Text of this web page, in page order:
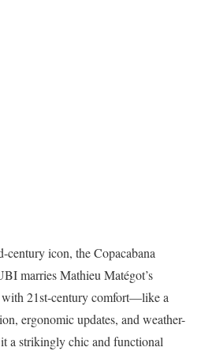
icon, the Copacabana
marries Mathieu Matégot’s
21st-century comfort—like a
ergonomic updates, and weather-
a strikingly chic and functional